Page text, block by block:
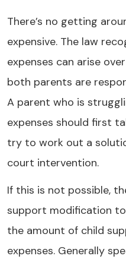
There’s no getting
expensive. The law
expenses can arise
both parents are
A parent who is
expenses should first
try to work out a
court intervention.
If this is not possible,
support modification
the amount of child
expenses. Generally